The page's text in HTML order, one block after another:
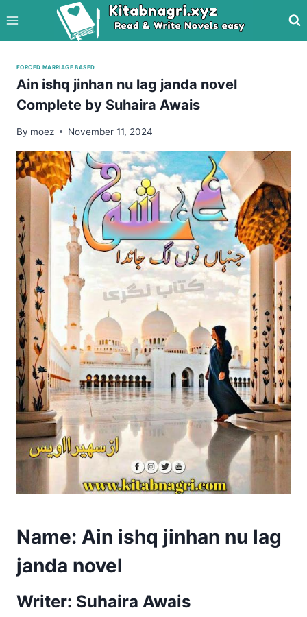
to
content
FORCED MARRIAGE BASED
Ain ishq jinhan nu lag janda novel
Complete by Suhaira Awais
By moez November 11, 2024
Name: Ain ishq jinhan nu lag
janda novel
Writer: Suhaira Awais